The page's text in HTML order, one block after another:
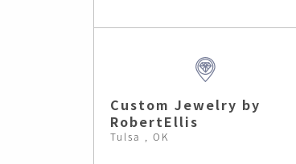
Custom Jewelry by
RobertEllis
Tulsa , OK